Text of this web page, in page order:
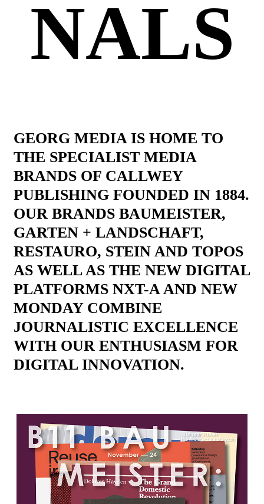
NALS
GEORG MEDIA IS HOME TO
THE SPECIALIST MEDIA
BRANDS OF CALLWEY
PUBLISHING FOUNDED IN 1884.
OUR BRANDS BAUMEISTER,
GARTEN + LANDSCHAFT,
RESTAURO, STEIN AND TOPOS
AS WELL AS THE NEW DIGITAL
PLATFORMS NXT-A AND NEW
MONDAY COMBINE
JOURNALISTIC EXCELLENCE
WITH OUR ENTHUSIASM FOR
DIGITAL INNOVATION.